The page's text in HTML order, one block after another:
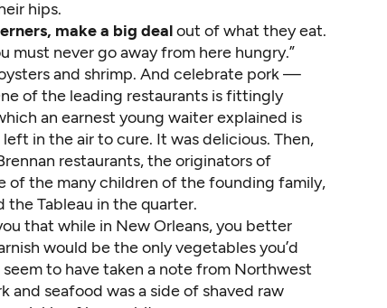
hips.
make a big dealout of what they eat.
must never go away from here hungry.”
and shrimp. And celebrate pork —
of the leading restaurants is fittingly
an earnest young waiter explained is
in the air to cure. It was delicious. Then,
restaurants, the originators of
of the many children of the founding family,
Tableau in the quarter.
that while in New Orleans, you better
would be the only vegetables you’d
to have taken a note from Northwest
and seafood was a side of shaved raw